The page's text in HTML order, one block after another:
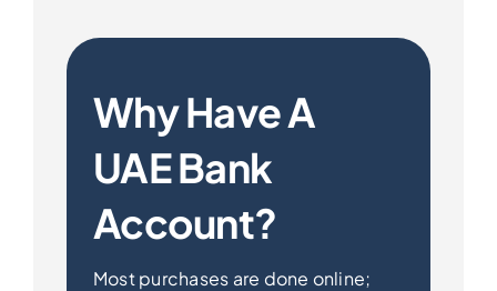
Why Have A
UAE Bank
Account?
Most purchases are done online;